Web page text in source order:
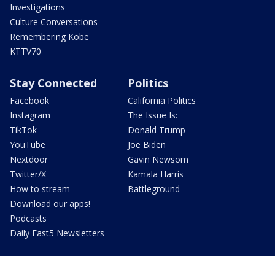
Investigations
Culture Conversations
Remembering Kobe
KTTV70
Stay Connected
Facebook
Instagram
TikTok
YouTube
Nextdoor
Twitter/X
How to stream
Download our apps!
Podcasts
Daily Fast5 Newsletters
Politics
California Politics
The Issue Is:
Donald Trump
Joe Biden
Gavin Newsom
Kamala Harris
Battleground